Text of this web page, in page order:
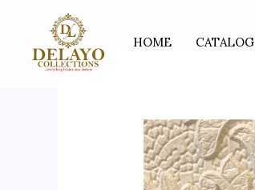
content
HOME CATALOG